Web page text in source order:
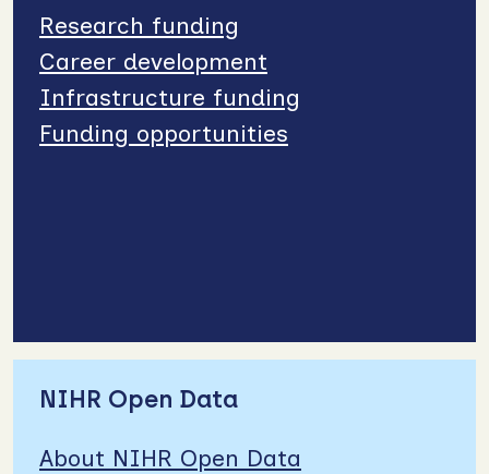
Research funding
Career development
Infrastructure funding
Funding opportunities
NIHR Open Data
About NIHR Open Data